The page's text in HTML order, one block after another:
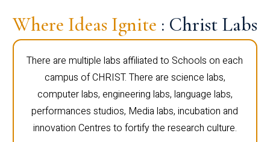
Where Ideas Ignite : Christ Labs
There are multiple labs affiliated to Schools on each
campus of CHRIST. There are science labs,
computer labs, engineering labs, language labs,
performances studios, Media labs, incubation and
innovation Centres to fortify the research culture.